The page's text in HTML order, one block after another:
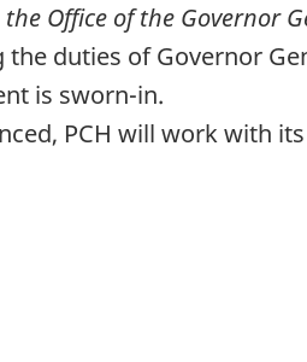
Office of the Governor
duties of Governor
is sworn-in.
PCH will work with